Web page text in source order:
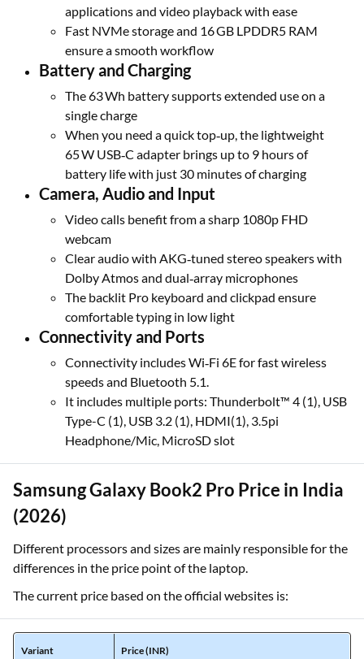
applications and video playback with ease
Fast NVMe storage and 16 GB LPDDR5 RAM
ensure a smooth workflow
Battery and Charging
The 63 Wh battery supports extended use on a
single charge
When you need a quick top‑up, the lightweight
65 W USB‑C adapter brings up to 9 hours of
battery life with just 30 minutes of charging
Camera, Audio and Input
Video calls benefit from a sharp 1080p FHD
webcam
Clear audio with AKG‑tuned stereo speakers with
Dolby Atmos and dual‑array microphones
The backlit Pro keyboard and clickpad ensure
comfortable typing in low light
Connectivity and Ports
Connectivity includes Wi‑Fi 6E for fast wireless
speeds and Bluetooth 5.1.
It includes multiple ports: Thunderbolt™ 4 (1), USB
Type-C (1), USB 3.2 (1), HDMI(1), 3.5pi
Headphone/Mic, MicroSD slot
Samsung Galaxy Book2 Pro Price in India
(2026)
Different processors and sizes are mainly responsible for the
differences in the price point of the laptop.
The current price based on the official websites is:
Variant Price (INR)